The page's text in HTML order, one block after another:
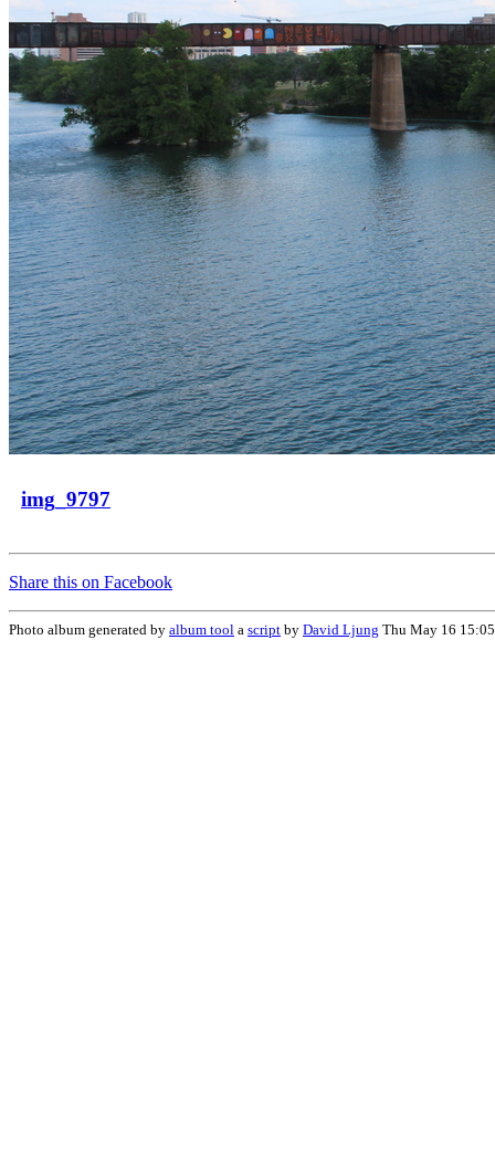
img_9797
Share this on Facebook
Photo album generated by album tool a script by David Ljung Thu May 16